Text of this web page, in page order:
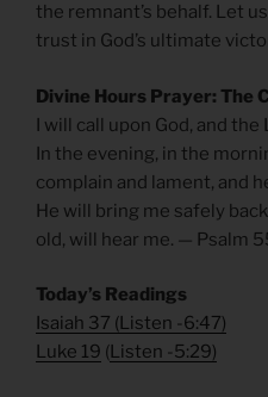
the remnant’s behalf. Let
trust in God’s ultimate
Divine Hours Prayer: The
I will call upon God, and
In the evening, in the
complain and lament, and
He will bring me safely
old, will hear me. — Psalm
Today’s Readings
Isaiah 37 (Listen -6:47)
Luke 19 (Listen -5:29)